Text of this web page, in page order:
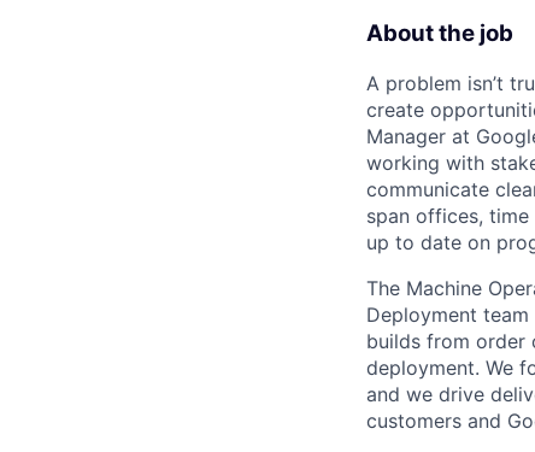
About the job
A problem isn’t
create
Manager at
working with
communicate
span offices,
up to date on
The Machine
Deployment
builds from order
deployment. We
and we drive
customers and